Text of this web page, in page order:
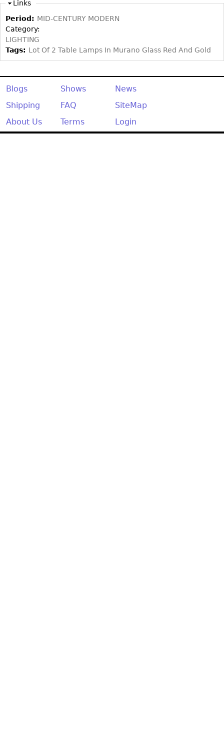
Links
Period: MID-CENTURY MODERN
Category:
LIGHTING
Tags: Lot Of 2 Table Lamps In Murano Glass Red And Gold
Blogs Shows
News
Shipping
FAQ
SiteMap
About Us
Terms Login